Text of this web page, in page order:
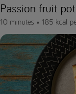
Passion fruit
10 minutes • 185 kcal